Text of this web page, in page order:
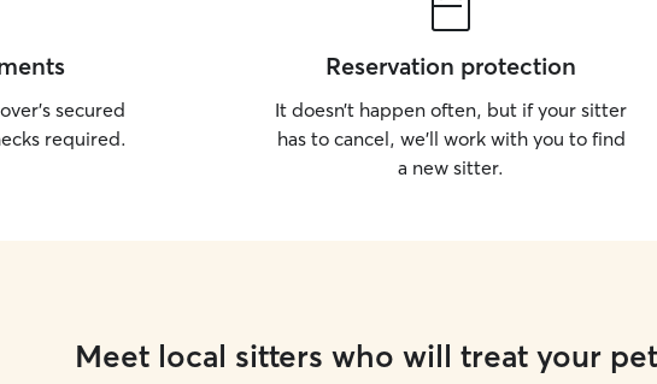
secured
required.
Reservation protection
It doesn’t happen often, but if your sitter
has to cancel, we’ll work with you to find
a new sitter.
Meet local sitters who will treat your